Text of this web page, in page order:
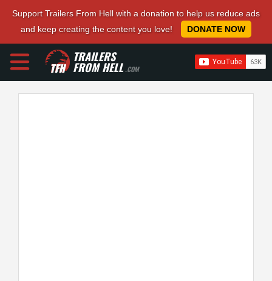
Support Trailers From Hell with a donation to help us reduce ads
and keep creating the content you love!
DONATE NOW
TRAILERS
FROM HELL.COM